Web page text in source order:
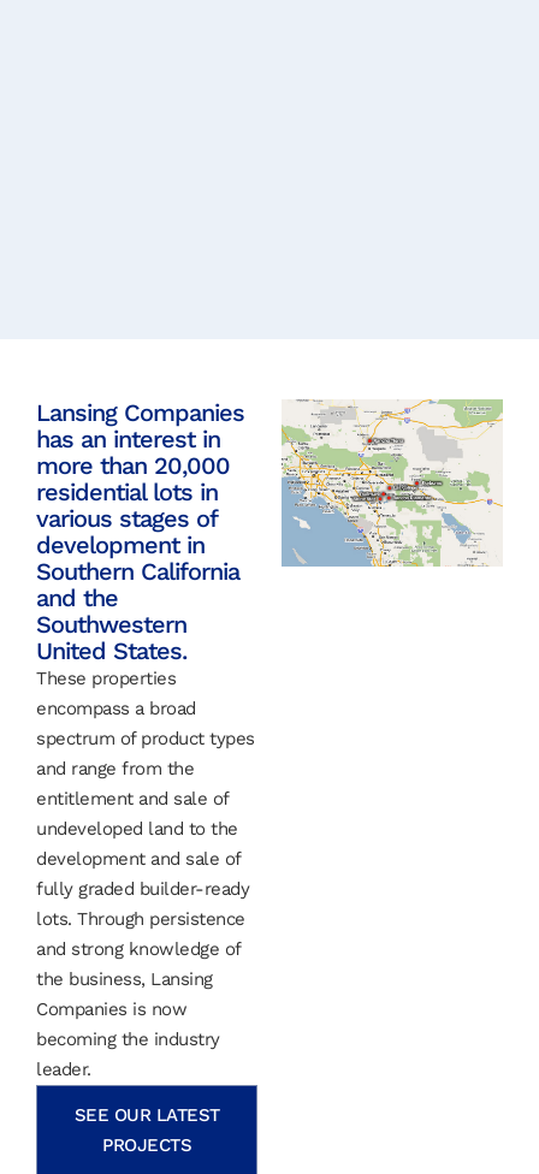
Lansing Companies
has an interest in
more than 20,000
residential lots in
various stages of
development in
Southern California
and the
Southwestern
United States.
These properties
encompass a broad
spectrum of product types
and range from the
entitlement and sale of
undeveloped land to the
development and sale of
fully graded builder-ready
lots. Through persistence
and strong knowledge of
the business, Lansing
Companies is now
becoming the industry
leader.
SEE OUR LATEST
PROJECTS